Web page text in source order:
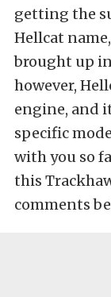
getting the
Hellcat
brought up
however,
engine, and
specific
with you so
this
comments